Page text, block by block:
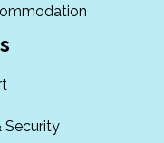
Security